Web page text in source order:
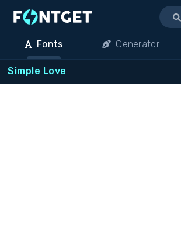
Fonts Generator
Simple Love